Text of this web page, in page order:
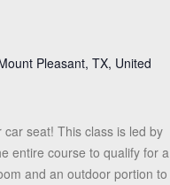
Pleasant, TX, United
seat! This class is led by
entire course to qualify for a
and an outdoor portion to